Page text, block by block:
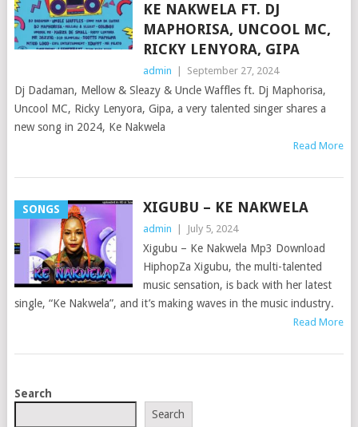
KE NAKWELA FT. DJ
MAPHORISA, UNCOOL MC,
RICKY LENYORA, GIPA
admin September 27, 2024
Dj Dadaman, Mellow & Sleazy & Uncle Waffles ft. Dj Maphorisa,
Uncool MC, Ricky Lenyora, Gipa, a very talented singer shares a
new song in 2024, Ke Nakwela
Read More
SONGS XIGUBU – KE NAKWELA
admin July 5, 2024
Xigubu – Ke Nakwela Mp3 Download
HiphopZa Xigubu, the multi-talented
music sensation, is back with her latest
single, “Ke Nakwela”, and it’s making waves in the music industry.
Read More
POSTS
Search
Search